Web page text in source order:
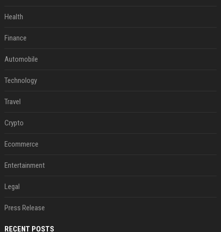
Health
Finance
Automobile
Technology
Travel
Crypto
Ecommerce
Entertainment
Legal
Press Release
RECENT POSTS